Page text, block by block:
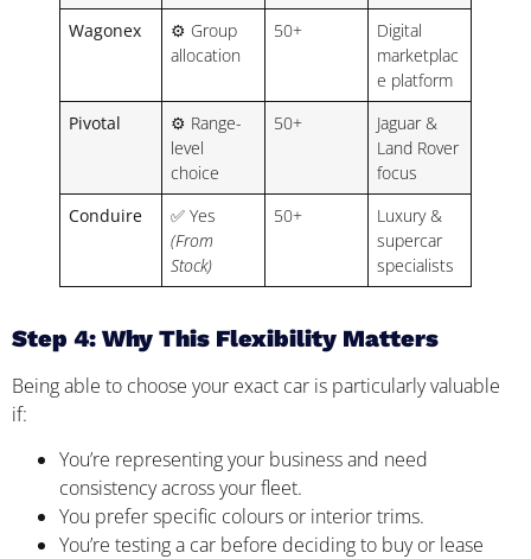
Wagonex
⚙️ Group
allocation
50+
Digital
marketplac
e platform
Pivotal
⚙️ Range-
level
choice
50+
Jaguar &
Land Rover
focus
Conduire
✅ Yes
(From
Stock)
50+
Luxury &
supercar
specialists
Step 4: Why This Flexibility Matters
Being able to choose your exact car is particularly valuable
if:
You’re representing your business and need
consistency across your fleet.
You prefer specific colours or interior trims.
You’re testing a car before deciding to buy or lease